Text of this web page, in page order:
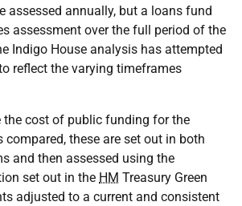
assessed annually, but a loans fund
assessment over the full period of the
Indigo House analysis has attempted
reflect the varying timeframes
the cost of public funding for the
compared, these are set out in both
and then assessed using the
set out in the HM Treasury Green
adjusted to a current and consistent